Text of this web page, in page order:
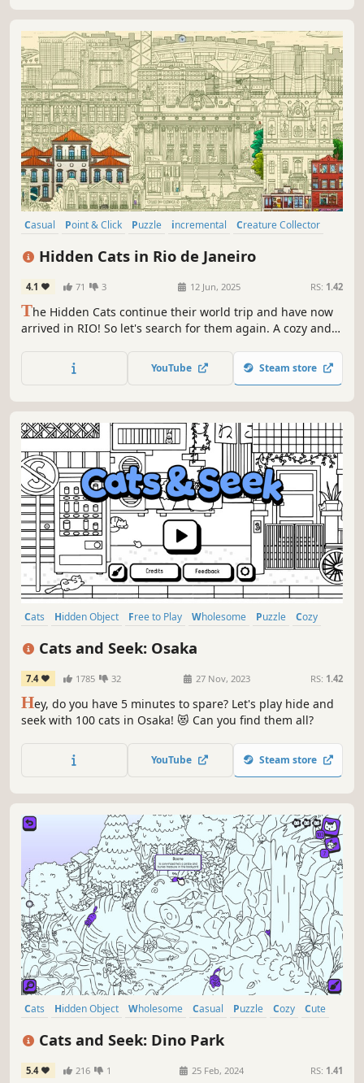
Casual Point & Click Puzzle incremental
Creature Collector
Hidden Cats in Rio de Janeiro
4.1 71 3 12 Jun, 2025 RS: 1.42
The Hidden Cats continue their world trip and have now
arrived in RIO! So let's search for them again. A cozy and
Start with a beautiful monochromatic scene, relax, and
find all the cats to reveal the final colored art.
YouTube Steam store
Cats Hidden Object Free to Play Wholesome Puzzle
Cozy
Cats and Seek: Osaka
7.4 1785 32 27 Nov, 2023 RS: 1.42
Hey, do you have 5 minutes to spare? Let's play hide and
seek with 100 cats in Osaka! 😻 Can you find them all?
YouTube Steam store
Cats Hidden Object Wholesome Casual Puzzle Cozy
Cute
Cats and Seek: Dino Park
5.4 216 1 25 Feb, 2024 RS: 1.41